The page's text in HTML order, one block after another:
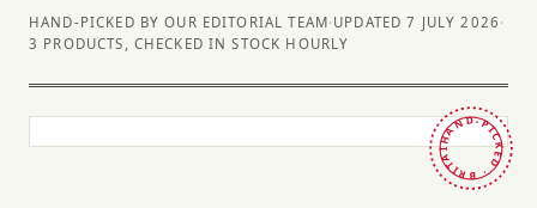
HAND-PICKED BY OUR EDITORIAL TEAM· UPDATED 7 JULY 2026 ·
3 PRODUCTS, CHECKED IN STOCK HOURLY
HAND-PICKED · BRITAIN ·